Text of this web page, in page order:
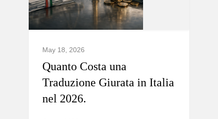
May 18, 2026
Quanto Costa una
Traduzione Giurata in Italia
nel 2026.